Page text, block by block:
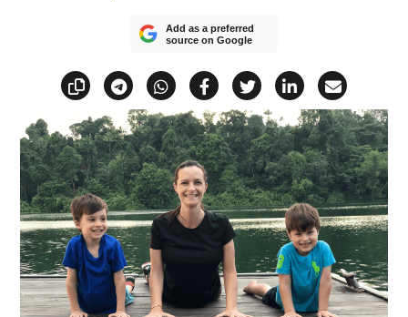
Add as a preferred
source on Google
Copy linkShare via Telegram
Share via WhatsApp
Share on Facebook
Share on X
Share on
Share